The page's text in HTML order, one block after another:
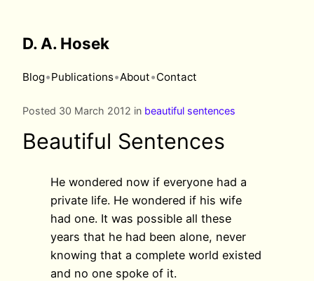
D. A. Hosek
Blog•Publications•About•Contact
Posted 30 March 2012 in beautiful sentences
Beautiful Sentences
He wondered now if everyone had a
private life. He wondered if his wife
had one. It was possible all these
years that he had been alone, never
knowing that a complete world existed
and no one spoke of it.